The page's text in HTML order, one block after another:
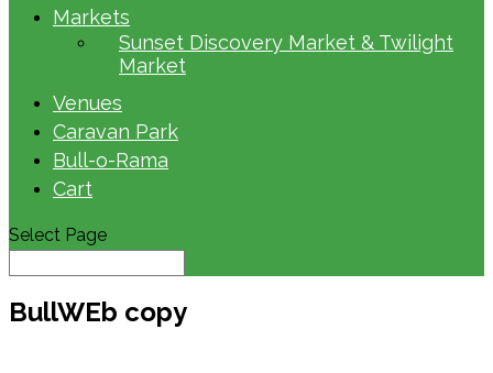
Markets
Sunset Discovery Market & Twilight
Market
Venues
Caravan Park
Bull-o-Rama
Cart
Select Page
BullWEb copy